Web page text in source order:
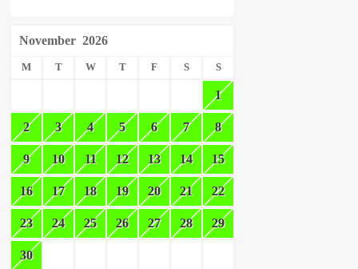
November 2026
M T W T F S S
1
2 3 4 5 6 7 8
9 10 11 12 13 14 15
16 17 18 19 20 21 22
23 24 25 26 27 28 29
30